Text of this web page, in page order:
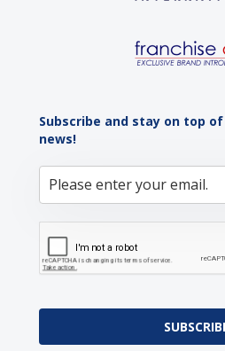
Subscribe and stay on top
news!